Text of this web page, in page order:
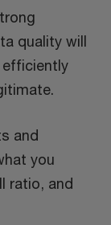
quality will
efficiently
and
you
ratio, and